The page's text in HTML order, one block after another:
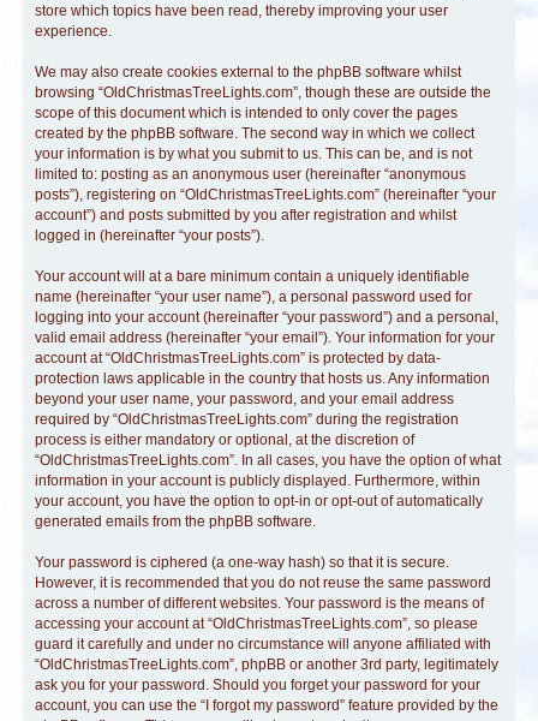
store which topics have been read, thereby improving your user
experience.
We may also create cookies external to the phpBB software whilst
browsing “OldChristmasTreeLights.com”, though these are outside the
scope of this document which is intended to only cover the pages
created by the phpBB software. The second way in which we collect
your information is by what you submit to us. This can be, and is not
limited to: posting as an anonymous user (hereinafter “anonymous
posts”), registering on “OldChristmasTreeLights.com” (hereinafter “your
account”) and posts submitted by you after registration and whilst
logged in (hereinafter “your posts”).
Your account will at a bare minimum contain a uniquely identifiable
name (hereinafter “your user name”), a personal password used for
logging into your account (hereinafter “your password”) and a personal,
valid email address (hereinafter “your email”). Your information for your
account at “OldChristmasTreeLights.com” is protected by data-
protection laws applicable in the country that hosts us. Any information
beyond your user name, your password, and your email address
required by “OldChristmasTreeLights.com” during the registration
process is either mandatory or optional, at the discretion of
“OldChristmasTreeLights.com”. In all cases, you have the option of what
information in your account is publicly displayed. Furthermore, within
your account, you have the option to opt-in or opt-out of automatically
generated emails from the phpBB software.
Your password is ciphered (a one-way hash) so that it is secure.
However, it is recommended that you do not reuse the same password
across a number of different websites. Your password is the means of
accessing your account at “OldChristmasTreeLights.com”, so please
guard it carefully and under no circumstance will anyone affiliated with
“OldChristmasTreeLights.com”, phpBB or another 3rd party, legitimately
ask you for your password. Should you forget your password for your
account, you can use the “I forgot my password” feature provided by the